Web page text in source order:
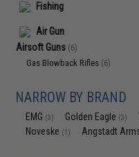
Fishing
Air Gun
Airsoft Guns (6)
Gas Blowback Rifles (6)
NARROW BY BRAND
EMG (3) Golden Eagle (3)
Noveske (1) Angstadt